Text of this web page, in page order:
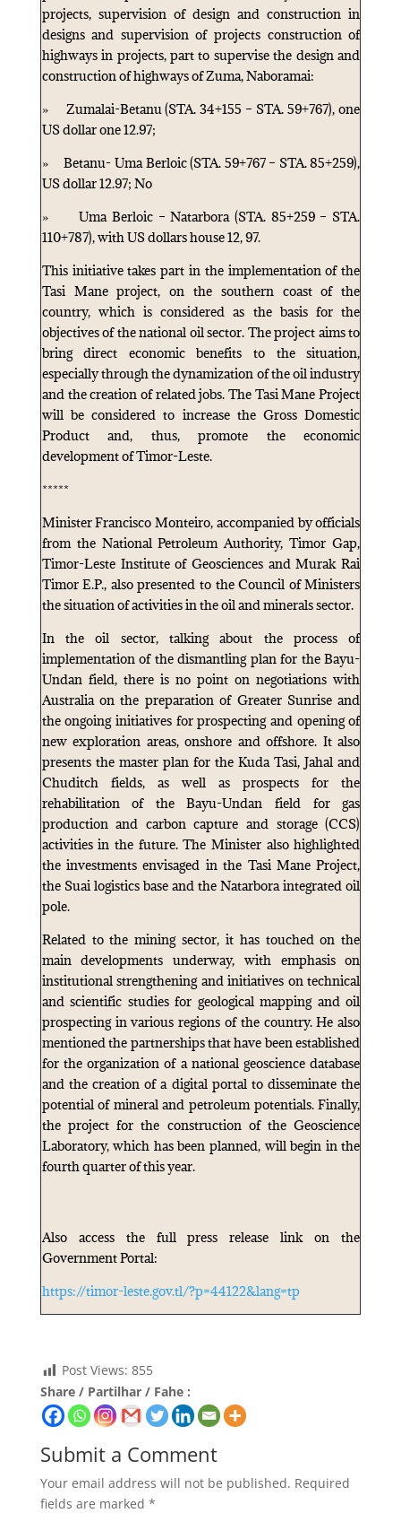
projects, supervision of design and construction in
designs and supervision of projects construction of
highways in projects, part to supervise the design and
construction of highways of Zuma, Naboramai:
» Zumalai-Betanu (STA. 34+155 – STA. 59+767), one
US dollar one 12.97;
» Betanu- Uma Berloic (STA. 59+767 – STA. 85+259),
US dollar 12.97; No
» Uma Berloic – Natarbora (STA. 85+259 – STA.
110+787), with US dollars house 12, 97.
This initiative takes part in the implementation of the
Tasi Mane project, on the southern coast of the
country, which is considered as the basis for the
objectives of the national oil sector. The project aims to
bring direct economic benefits to the situation,
especially through the dynamization of the oil industry
and the creation of related jobs. The Tasi Mane Project
will be considered to increase the Gross Domestic
Product and, thus, promote the economic
development of Timor-Leste.
*****
Minister Francisco Monteiro, accompanied by officials
from the National Petroleum Authority, Timor Gap,
Timor-Leste Institute of Geosciences and Murak Rai
Timor E.P., also presented to the Council of Ministers
the situation of activities in the oil and minerals sector.
In the oil sector, talking about the process of
implementation of the dismantling plan for the Bayu-
Undan field, there is no point on negotiations with
Australia on the preparation of Greater Sunrise and
the ongoing initiatives for prospecting and opening of
new exploration areas, onshore and offshore. It also
presents the master plan for the Kuda Tasi, Jahal and
Chuditch fields, as well as prospects for the
rehabilitation of the Bayu-Undan field for gas
production and carbon capture and storage (CCS)
activities in the future. The Minister also highlighted
the investments envisaged in the Tasi Mane Project,
the Suai logistics base and the Natarbora integrated oil
pole.
Related to the mining sector, it has touched on the
main developments underway, with emphasis on
institutional strengthening and initiatives on technical
and scientific studies for geological mapping and oil
prospecting in various regions of the country. He also
mentioned the partnerships that have been established
for the organization of a national geoscience database
and the creation of a digital portal to disseminate the
potential of mineral and petroleum potentials. Finally,
the project for the construction of the Geoscience
Laboratory, which has been planned, will begin in the
fourth quarter of this year.
Also access the full press release link on the
Government Portal:
https://timor-leste.gov.tl/?p=44122&lang=tp
Post Views: 855
Share / Partilhar / Fahe :
Submit a Comment
Your email address will not be published. Required
fields are marked *